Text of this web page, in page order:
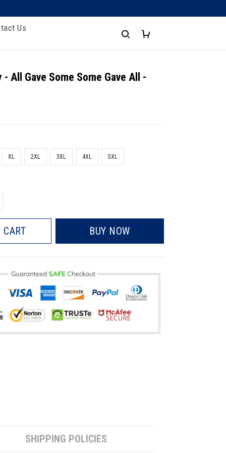
Us
- All Gave Some Some Gave All -
XL 2XL 3XL 4XL 5XL
CART BUY NOW
SHIPPING POLICIES